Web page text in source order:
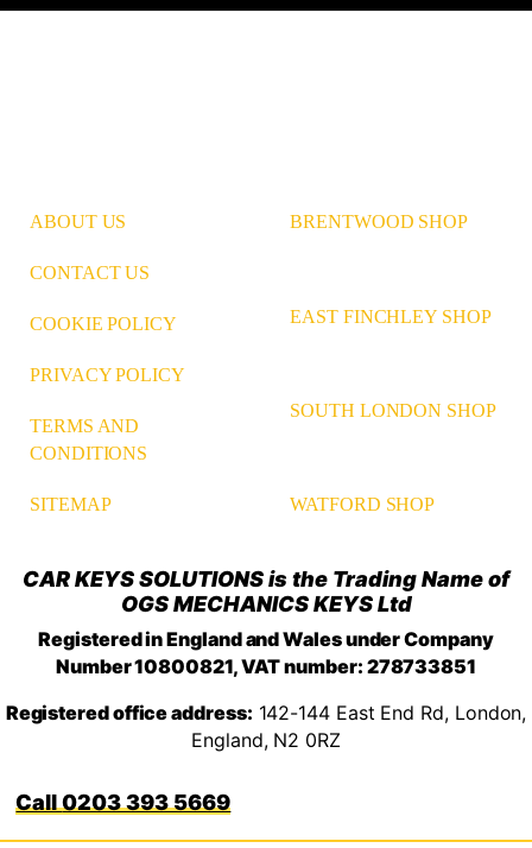
ABOUT US
CONTACT US
COOKIE POLICY
PRIVACY POLICY
TERMS AND
CONDITIONS
SITEMAP
BRENTWOOD SHOP
EAST FINCHLEY SHOP
SOUTH LONDON SHOP
WATFORD SHOP
CAR KEYS SOLUTIONS is the Trading Name of
OGS MECHANICS KEYS Ltd
Registered in England and Wales under Company
Number 10800821, VAT number: 278733851
Registered office address: 142-144 East End Rd, London,
England, N2 0RZ
0203 393 5669